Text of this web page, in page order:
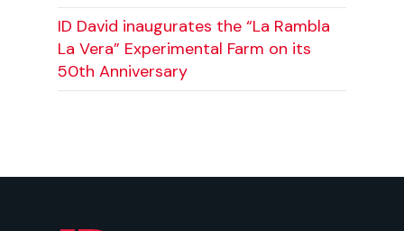
ID David inaugurates the “La Rambla
La Vera” Experimental Farm on its
50th Anniversary